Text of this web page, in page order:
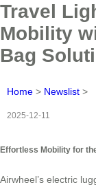
Travel
Mobility
Bag
Home > Newslist >
2025-12-11
Effortless Mobility for
Airwheel’s electric